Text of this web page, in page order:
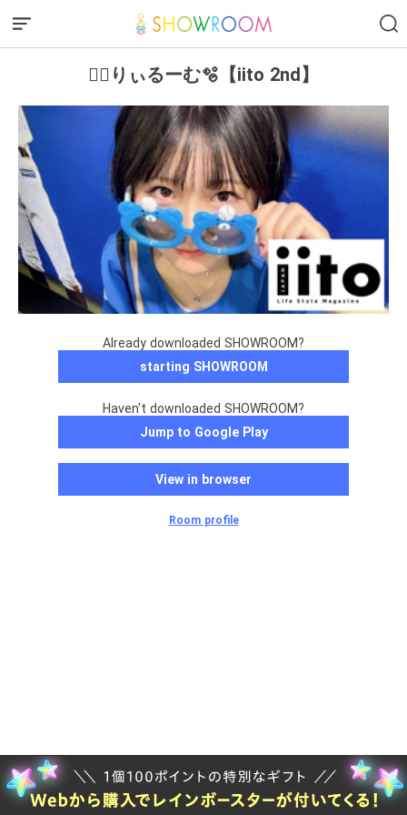
❤️‍🔥りぃるーむ🫧【iito 2nd】
Already downloaded SHOWROOM?
starting SHOWROOM
Haven't downloaded SHOWROOM?
Jump to Google Play
View in browser
Room profile